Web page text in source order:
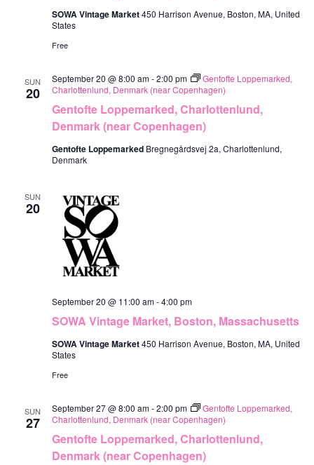
SOWA Vintage Market450 Harrison Avenue, Boston, MA, United
States
Free
SUN
20
Gentofte Loppemarked, Charlottenlund,
Denmark (near Copenhagen)
September 20 @ 8:00 am-2:00 pm
Gentofte Loppemarked,
Charlottenlund, Denmark (near Copenhagen)
Gentofte Loppemarked Bregnegårdsvej 2a, Charlottenlund,
Denmark
SUN
20
SOWA Vintage Market, Boston, Massachusetts
September 20 @ 11:00 am-4:00 pm
SOWA Vintage Market450 Harrison Avenue, Boston, MA, United
States
Free
SUN
27
Gentofte Loppemarked, Charlottenlund,
Denmark (near Copenhagen)
September 27 @ 8:00 am-2:00 pm
Gentofte Loppemarked,
Charlottenlund, Denmark (near Copenhagen)